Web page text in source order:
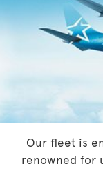
Our fleet is
renowned for